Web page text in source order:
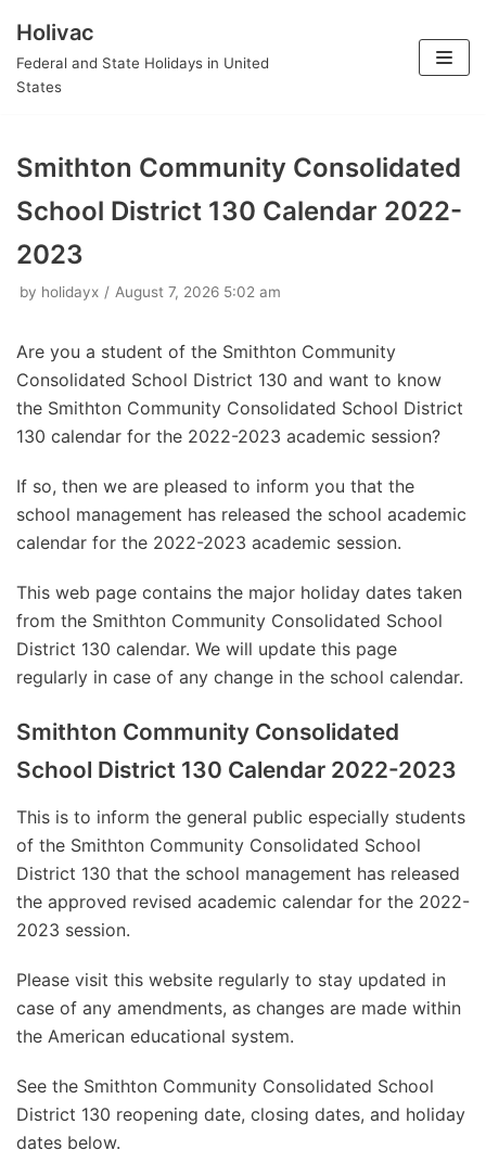
Skip
to
Holivac
Federal and State Holidays in United
States
Smithton Community Consolidated
School District 130 Calendar 2022-
2023
by holidayx August 7, 2026 5:02 am
Are you a student of the Smithton Community
Consolidated School District 130 and want to know
the Smithton Community Consolidated School District
130 calendar for the 2022-2023 academic session?
If so, then we are pleased to inform you that the
school management has released the school academic
calendar for the 2022-2023 academic session.
This web page contains the major holiday dates taken
from the Smithton Community Consolidated School
District 130 calendar. We will update this page
regularly in case of any change in the school calendar.
Smithton Community Consolidated
School District 130 Calendar 2022-2023
This is to inform the general public especially students
of the Smithton Community Consolidated School
District 130 that the school management has released
the approved revised academic calendar for the 2022-
2023 session.
Please visit this website regularly to stay updated in
case of any amendments, as changes are made within
the American educational system.
See the Smithton Community Consolidated School
District 130 reopening date, closing dates, and holiday
dates below.